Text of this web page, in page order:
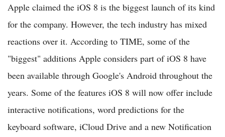
Apple claimed the iOS 8 is the biggest launch of its kind
for the company. However, the tech industry has mixed
reactions over it. According to TIME, some of the
"biggest" additions Apple considers part of iOS 8 have
been available through Google's Android throughout the
years. Some of the features iOS 8 will now offer include
interactive notifications, word predictions for the
keyboard software, iCloud Drive and a new Notification